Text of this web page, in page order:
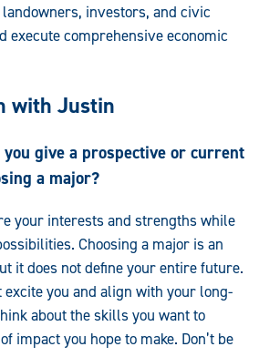
investors, and civic
execute comprehensive economic
with Justin
give a prospective or current
a major?
your interests and strengths while
Choosing a major is an
it does not define your entire future.
you and align with your long-
about the skills you want to
impact you hope to make. Don’t be